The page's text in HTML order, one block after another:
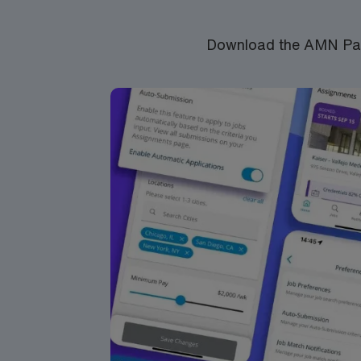
Download the AMN